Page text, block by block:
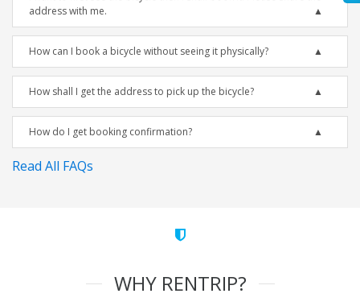
address with me.
How can I book a bicycle without seeing it physically?
How shall I get the address to pick up the bicycle?
How do I get booking confirmation?
Read All FAQs
WHY RENTRIP?